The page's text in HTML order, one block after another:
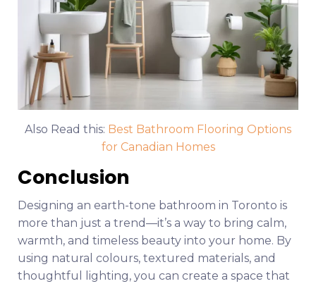
Also Read this: Best Bathroom Flooring Options
for Canadian Homes
Conclusion
Designing an earth-tone bathroom in Toronto is
more than just a trend—it’s a way to bring calm,
warmth, and timeless beauty into your home. By
using natural colours, textured materials, and
thoughtful lighting, you can create a space that